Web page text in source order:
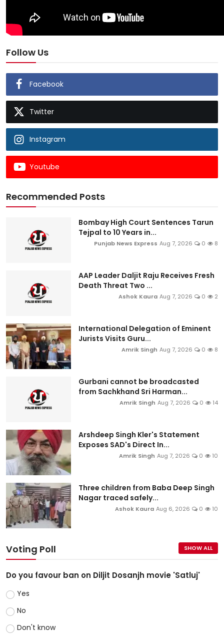
Follow Us
Facebook
Twitter
Instagram
Youtube
Recommended Posts
Bombay High Court Sentences Tarun
Tejpal to 10 Years in...
Punjab News Express Aug 7, 2026 0 8
AAP Leader Daljit Raju Receives Fresh
Death Threat Two ...
Ashok Kaura Aug 7, 2026 0 2
International Delegation of Eminent
Jurists Visits Guru...
Amrik Singh Aug 7, 2026 0 8
Gurbani cannot be broadcasted
from Sachkhand Sri Harman...
Amrik Singh Aug 7, 2026 0 14
Arshdeep Singh Kler's Statement
Exposes SAD's Direct In...
Amrik Singh Aug 7, 2026 0 10
Three children from Baba Deep Singh
Nagar traced safely...
Ashok Kaura Aug 6, 2026 0 10
Voting Poll SHOW ALL
Do you favour ban on Diljit Dosanjh movie 'Satluj'
Yes
No
Don't know